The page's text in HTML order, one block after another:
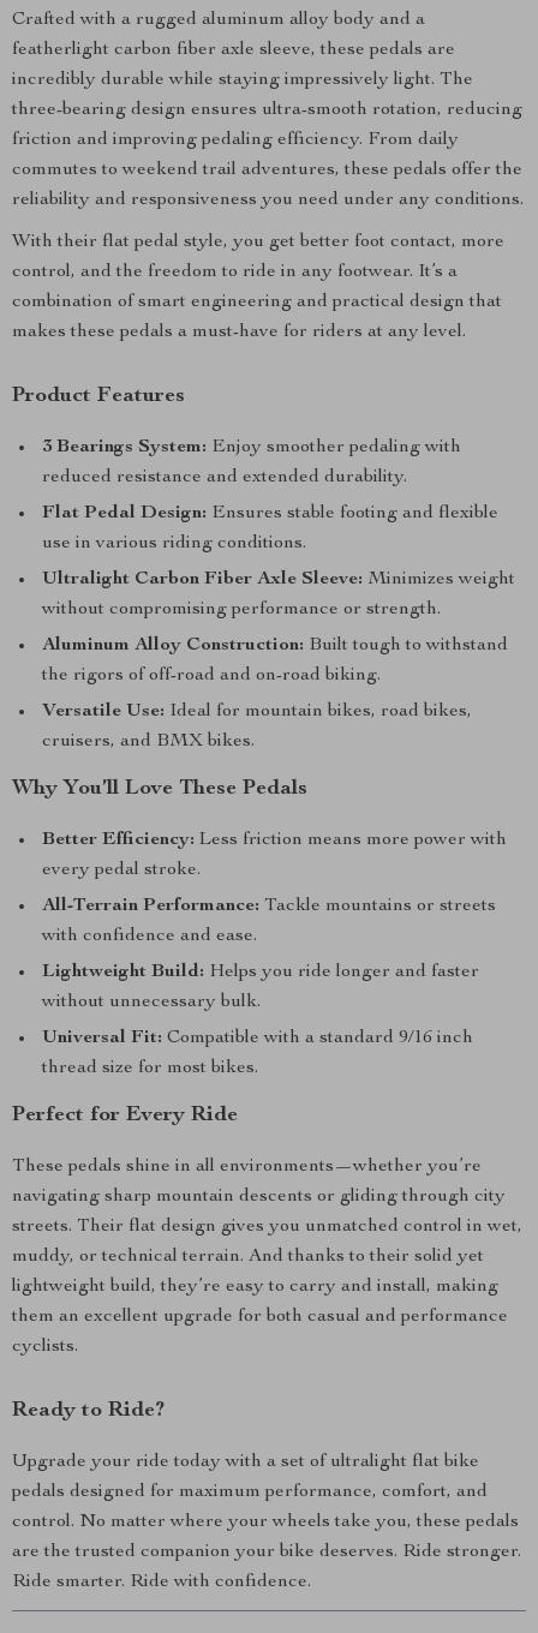
Crafted with a rugged aluminum alloy body and a
featherlight carbon fiber axle sleeve, these pedals are
incredibly durable while staying impressively light. The
three-bearing design ensures ultra-smooth rotation, reducing
friction and improving pedaling efficiency. From daily
commutes to weekend trail adventures, these pedals offer the
reliability and responsiveness you need under any conditions.
With their flat pedal style, you get better foot contact, more
control, and the freedom to ride in any footwear. It’s a
combination of smart engineering and practical design that
makes these pedals a must-have for riders at any level.
Product Features
3 Bearings System: Enjoy smoother pedaling with
reduced resistance and extended durability.
Flat Pedal Design: Ensures stable footing and flexible
use in various riding conditions.
Ultralight Carbon Fiber Axle Sleeve: Minimizes weight
without compromising performance or strength.
Aluminum Alloy Construction: Built tough to withstand
the rigors of off-road and on-road biking.
Versatile Use: Ideal for mountain bikes, road bikes,
cruisers, and BMX bikes.
Why You’ll Love These Pedals
Better Efficiency: Less friction means more power with
every pedal stroke.
All-Terrain Performance: Tackle mountains or streets
with confidence and ease.
Lightweight Build: Helps you ride longer and faster
without unnecessary bulk.
Universal Fit: Compatible with a standard 9/16 inch
thread size for most bikes.
Perfect for Every Ride
These pedals shine in all environments—whether you’re
navigating sharp mountain descents or gliding through city
streets. Their flat design gives you unmatched control in wet,
muddy, or technical terrain. And thanks to their solid yet
lightweight build, they’re easy to carry and install, making
them an excellent upgrade for both casual and performance
cyclists.
Ready to Ride?
Upgrade your ride today with a set of ultralight flat bike
pedals designed for maximum performance, comfort, and
control. No matter where your wheels take you, these pedals
are the trusted companion your bike deserves. Ride stronger.
Ride smarter. Ride with confidence.